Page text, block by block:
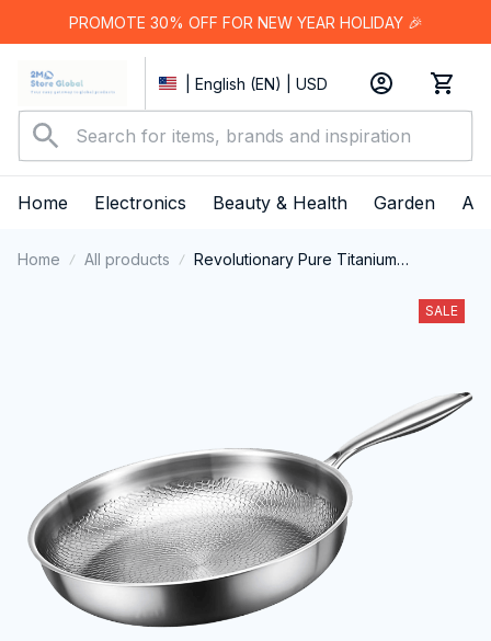
PROMOTE 30% OFF FOR NEW YEAR HOLIDAY 🎉
| English (EN) | USD
Home Electronics Beauty & Health Garden
Home All products
Revolutionary Pure Titanium
SALE